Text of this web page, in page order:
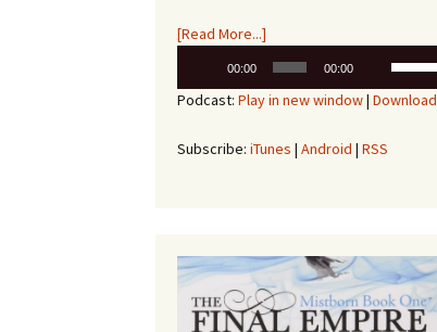
[Read More...]
00:00 00:00
Arrow
Podcast: Play in new window| Download
Subscribe: iTunes | Android | RSS